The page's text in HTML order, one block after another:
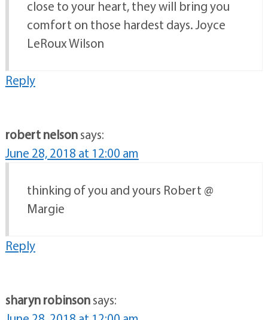
close to your heart, they will bring you
comfort on those hardest days. Joyce
LeRoux Wilson
Reply
robert nelsonsays:
June 28, 2018 at 12:00 am
thinking of you and yours Robert @
Margie
Reply
sharyn robinsonsays: